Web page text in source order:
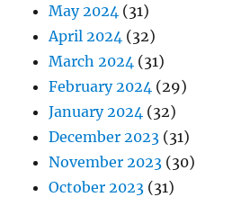
May 2024 (31)
April 2024 (32)
March 2024 (31)
February 2024 (29)
January 2024 (32)
December 2023 (31)
November 2023 (30)
October 2023 (31)